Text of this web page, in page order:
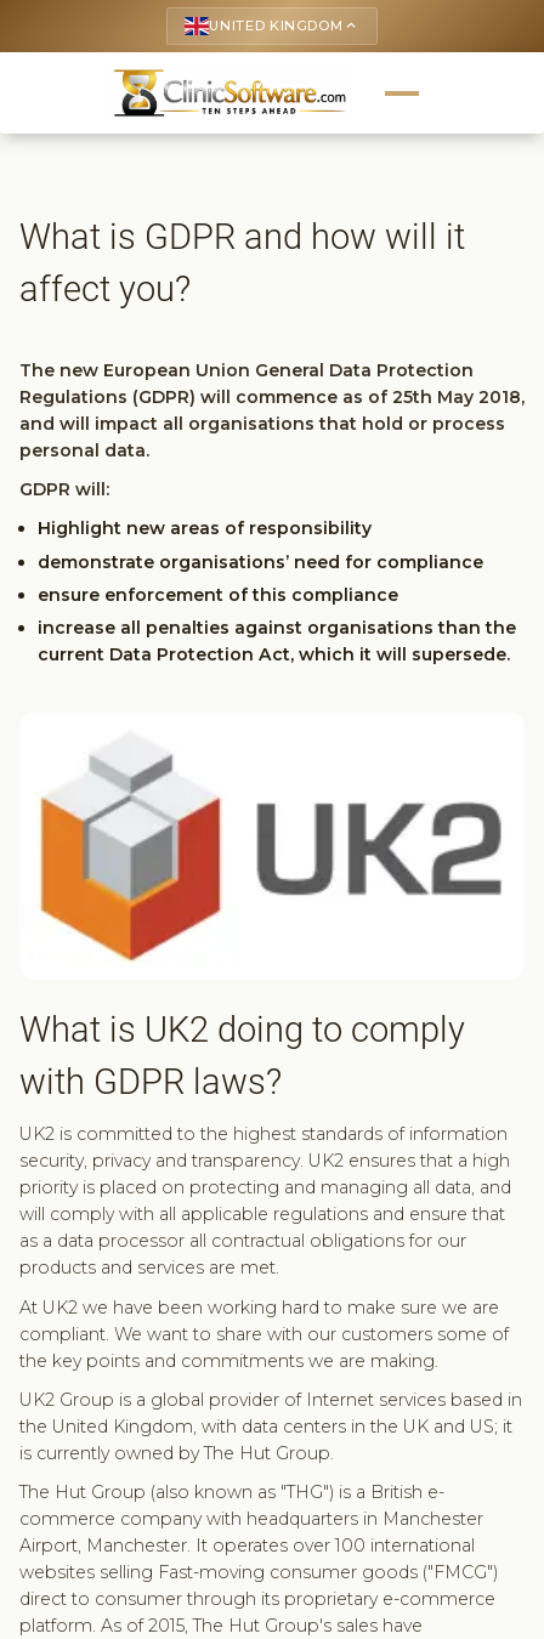
UNITED KINGDOM keyboard_arrow_up
What is GDPR and how will it
affect you?
The new European Union General Data Protection
Regulations (GDPR) will commence as of 25th May 2018,
and will impact all organisations that hold or process
personal data.
GDPR will:
Highlight new areas of responsibility
demonstrate organisations’ need for compliance
ensure enforcement of this compliance
increase all penalties against organisations than the
current Data Protection Act, which it will supersede.
What is UK2 doing to comply
with GDPR laws?
UK2 is committed to the highest standards of information
security, privacy and transparency. UK2 ensures that a high
priority is placed on protecting and managing all data, and
will comply with all applicable regulations and ensure that
as a data processor all contractual obligations for our
products and services are met.
At UK2 we have been working hard to make sure we are
compliant. We want to share with our customers some of
the key points and commitments we are making.
UK2 Group is a global provider of Internet services based in
the United Kingdom, with data centers in the UK and US; it
is currently owned by The Hut Group.
The Hut Group (also known as "THG") is a British e-
commerce company with headquarters in Manchester
Airport, Manchester. It operates over 100 international
websites selling Fast-moving consumer goods ("FMCG")
direct to consumer through its proprietary e-commerce
platform. As of 2015, The Hut Group's sales have